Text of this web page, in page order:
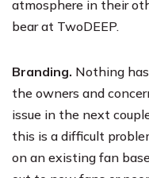
atmosphere in their
bear at TwoDEEP.
Branding. Nothing
the owners and
issue in the next
this is a difficult
on an existing fan